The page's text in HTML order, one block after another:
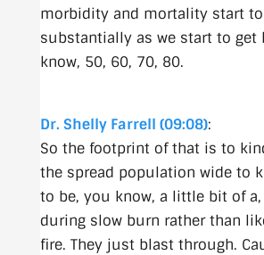
morbidity and mortality start
substantially as we start to get
know, 50, 60, 70, 80.
Dr. Shelly Farrell (09:08):
So the footprint of that is to
the spread population wide to
to be, you know, a little bit of
during slow burn rather than
fire. They just blast through.